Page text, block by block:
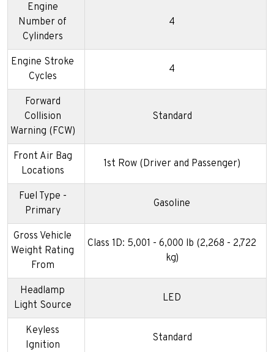
Engine
Number of
Cylinders
4
Engine Stroke
Cycles
4
Forward
Collision
Warning (FCW)
Standard
Front Air Bag
Locations
1st Row (Driver and Passenger)
Fuel Type -
Primary
Gasoline
Gross Vehicle
Weight Rating
From
Class 1D: 5,001 - 6,000 lb (2,268 - 2,722
kg)
Headlamp
Light Source
LED
Keyless
Ignition
Standard